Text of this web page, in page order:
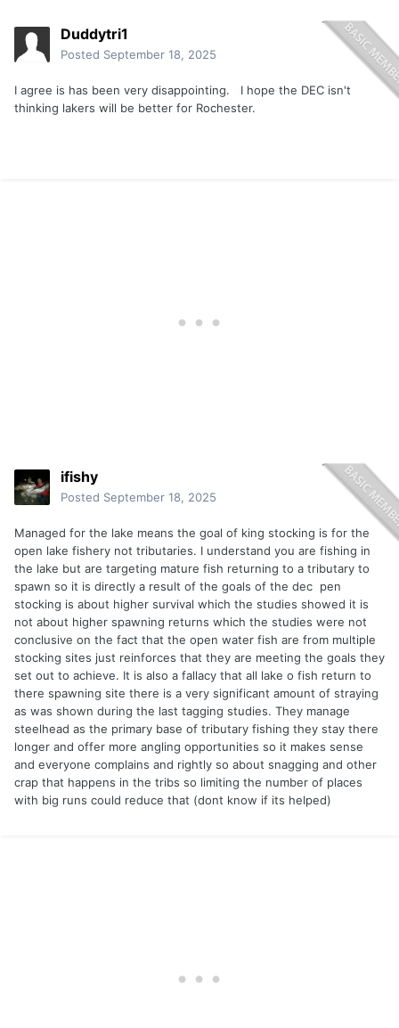
Duddytri1
Posted September 18, 2025
I agree is has been very disappointing. I hope the DEC isn't
thinking lakers will be better for Rochester.
ifishy
Posted September 18, 2025
Managed for the lake means the goal of king stocking is for the
open lake fishery not tributaries. I understand you are fishing in
the lake but are targeting mature fish returning to a tributary to
spawn so it is directly a result of the goals of the dec pen
stocking is about higher survival which the studies showed it is
not about higher spawning returns which the studies were not
conclusive on the fact that the open water fish are from multiple
stocking sites just reinforces that they are meeting the goals they
set out to achieve. It is also a fallacy that all lake o fish return to
there spawning site there is a very significant amount of straying
as was shown during the last tagging studies. They manage
steelhead as the primary base of tributary fishing they stay there
longer and offer more angling opportunities so it makes sense
and everyone complains and rightly so about snagging and other
crap that happens in the tribs so limiting the number of places
with big runs could reduce that (dont know if its helped)